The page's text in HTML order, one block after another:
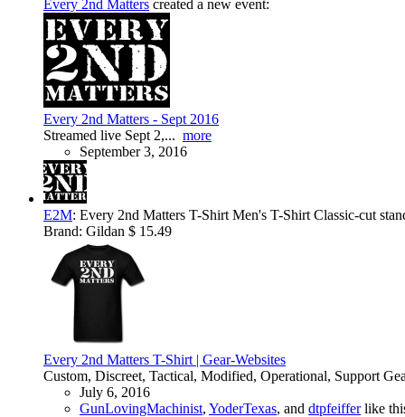
Every 2nd Matters created a new event:
Every 2nd Matters - Sept 2016
Streamed live Sept 2,... more
September 3, 2016
E2M: Every 2nd Matters T-Shirt Men's T-Shirt Classic-cut
Brand: Gildan $ 15.49
Every 2nd Matters T-Shirt | Gear-Websites
Custom, Discreet, Tactical, Modified, Operational, Support
July 6, 2016
GunLovingMachinist, YoderTexas, and dtpfeifferlike